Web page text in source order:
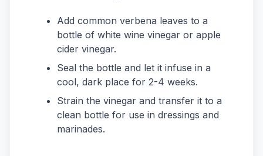
Add common verbena leaves to a
bottle of white wine vinegar or apple
cider vinegar.
Seal the bottle and let it infuse in a
cool, dark place for 2-4 weeks.
Strain the vinegar and transfer it to a
clean bottle for use in dressings and
marinades.